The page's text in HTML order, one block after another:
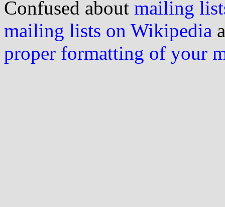
Confused about mailing
mailing lists on Wikipedia
proper formatting of your